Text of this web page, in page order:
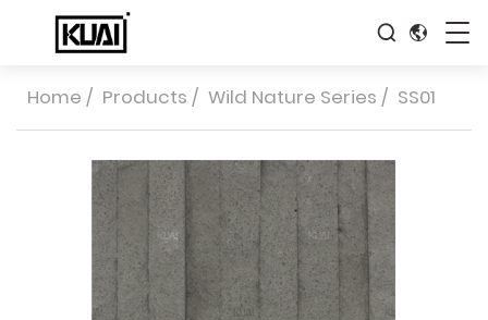
Home / Products / Wild Nature Series / SS01